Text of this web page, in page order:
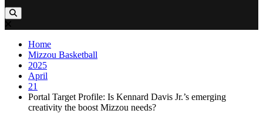
Home
Mizzou Basketball
2025
April
21
Portal Target Profile: Is Kennard Davis Jr.’s emerging
creativity the boost Mizzou needs?